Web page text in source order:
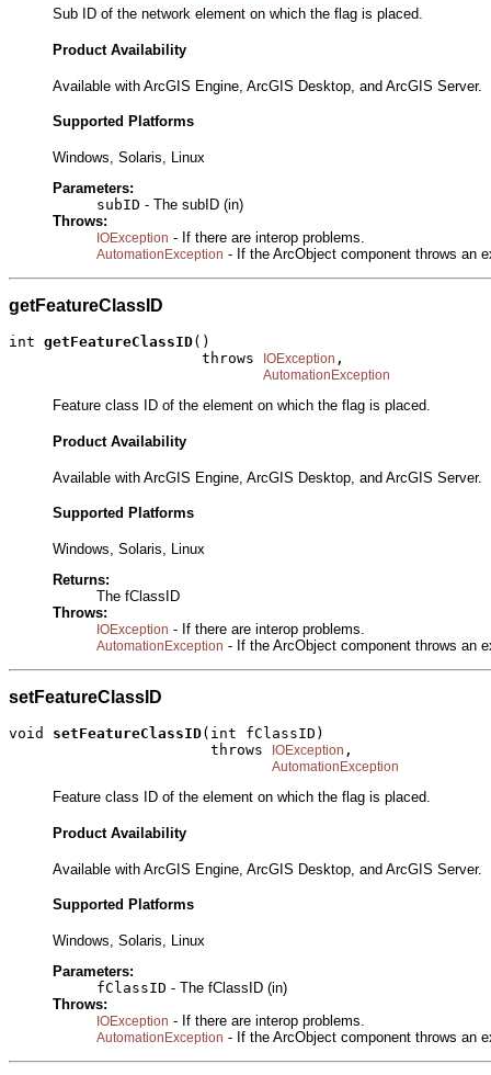
Sub ID of the network element on which the flag is placed.
Product Availability
Available with ArcGIS Engine, ArcGIS Desktop, and ArcGIS Server.
Supported Platforms
Windows, Solaris, Linux
Parameters:
subID - The subID (in)
Throws:
IOException - If there are interop problems.
AutomationException - If the ArcObject component throws an
getFeatureClassID
int getFeatureClassID()
                      throws
IOException ,
AutomationException
Feature class ID of the element on which the flag is placed.
Product Availability
Available with ArcGIS Engine, ArcGIS Desktop, and ArcGIS Server.
Supported Platforms
Windows, Solaris, Linux
Returns:
The fClassID
Throws:
IOException - If there are interop problems.
AutomationException - If the ArcObject component throws an
setFeatureClassID
void setFeatureClassID(int fClassID)
                       throws
IOException ,
AutomationException
Feature class ID of the element on which the flag is placed.
Product Availability
Available with ArcGIS Engine, ArcGIS Desktop, and ArcGIS Server.
Supported Platforms
Windows, Solaris, Linux
Parameters:
fClassID - The fClassID (in)
Throws:
IOException - If there are interop problems.
AutomationException - If the ArcObject component throws an